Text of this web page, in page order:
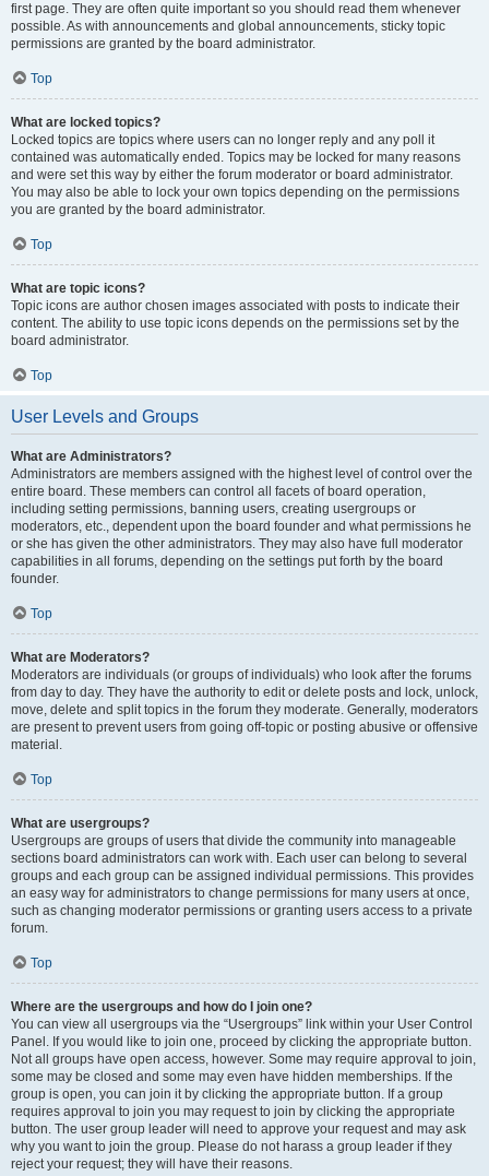
first page. They are often quite important so you should read them whenever
possible. As with announcements and global announcements, sticky topic
permissions are granted by the board administrator.
Top
What are locked topics?
Locked topics are topics where users can no longer reply and any poll it
contained was automatically ended. Topics may be locked for many reasons
and were set this way by either the forum moderator or board administrator.
You may also be able to lock your own topics depending on the permissions
you are granted by the board administrator.
Top
What are topic icons?
Topic icons are author chosen images associated with posts to indicate their
content. The ability to use topic icons depends on the permissions set by the
board administrator.
Top
User Levels and Groups
What are Administrators?
Administrators are members assigned with the highest level of control over the
entire board. These members can control all facets of board operation,
including setting permissions, banning users, creating usergroups or
moderators, etc., dependent upon the board founder and what permissions he
or she has given the other administrators. They may also have full moderator
capabilities in all forums, depending on the settings put forth by the board
founder.
Top
What are Moderators?
Moderators are individuals (or groups of individuals) who look after the forums
from day to day. They have the authority to edit or delete posts and lock, unlock,
move, delete and split topics in the forum they moderate. Generally, moderators
are present to prevent users from going off-topic or posting abusive or offensive
material.
Top
What are usergroups?
Usergroups are groups of users that divide the community into manageable
sections board administrators can work with. Each user can belong to several
groups and each group can be assigned individual permissions. This provides
an easy way for administrators to change permissions for many users at once,
such as changing moderator permissions or granting users access to a private
forum.
Top
Where are the usergroups and how do I join one?
You can view all usergroups via the “Usergroups” link within your User Control
Panel. If you would like to join one, proceed by clicking the appropriate button.
Not all groups have open access, however. Some may require approval to join,
some may be closed and some may even have hidden memberships. If the
group is open, you can join it by clicking the appropriate button. If a group
requires approval to join you may request to join by clicking the appropriate
button. The user group leader will need to approve your request and may ask
why you want to join the group. Please do not harass a group leader if they
reject your request; they will have their reasons.